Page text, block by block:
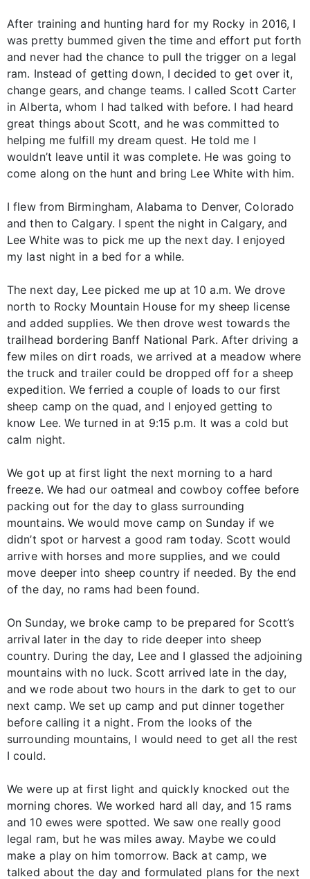
After training and hunting hard for my Rocky in 2016, I
was pretty bummed given the time and effort put forth
and never had the chance to pull the trigger on a legal
ram. Instead of getting down, I decided to get over it,
change gears, and change teams. I called Scott Carter
in Alberta, whom I had talked with before. I had heard
great things about Scott, and he was committed to
helping me fulfill my dream quest. He told me I
wouldn’t leave until it was complete. He was going to
come along on the hunt and bring Lee White with him.
I flew from Birmingham, Alabama to Denver, Colorado
and then to Calgary. I spent the night in Calgary, and
Lee White was to pick me up the next day. I enjoyed
my last night in a bed for a while.
The next day, Lee picked me up at 10 a.m. We drove
north to Rocky Mountain House for my sheep license
and added supplies. We then drove west towards the
trailhead bordering Banff National Park. After driving a
few miles on dirt roads, we arrived at a meadow where
the truck and trailer could be dropped off for a sheep
expedition. We ferried a couple of loads to our first
sheep camp on the quad, and I enjoyed getting to
know Lee. We turned in at 9:15 p.m. It was a cold but
calm night.
We got up at first light the next morning to a hard
freeze. We had our oatmeal and cowboy coffee before
packing out for the day to glass surrounding
mountains. We would move camp on Sunday if we
didn’t spot or harvest a good ram today. Scott would
arrive with horses and more supplies, and we could
move deeper into sheep country if needed. By the end
of the day, no rams had been found.
On Sunday, we broke camp to be prepared for Scott’s
arrival later in the day to ride deeper into sheep
country. During the day, Lee and I glassed the adjoining
mountains with no luck. Scott arrived late in the day,
and we rode about two hours in the dark to get to our
next camp. We set up camp and put dinner together
before calling it a night. From the looks of the
surrounding mountains, I would need to get all the rest
I could.
We were up at first light and quickly knocked out the
morning chores. We worked hard all day, and 15 rams
and 10 ewes were spotted. We saw one really good
legal ram, but he was miles away. Maybe we could
make a play on him tomorrow. Back at camp, we
talked about the day and formulated plans for the next